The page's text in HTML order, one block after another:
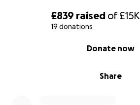
£839 raised of£15K
19 donations
Share
Donate now